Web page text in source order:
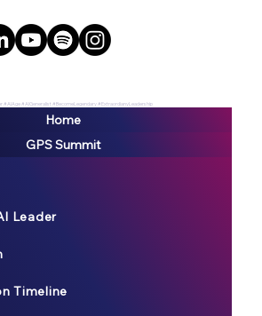
#AIAge #AIGeneralist #BecomeLegendary #ExtraordianyLeadership
Home
GPS Summit
Leader
Timeline